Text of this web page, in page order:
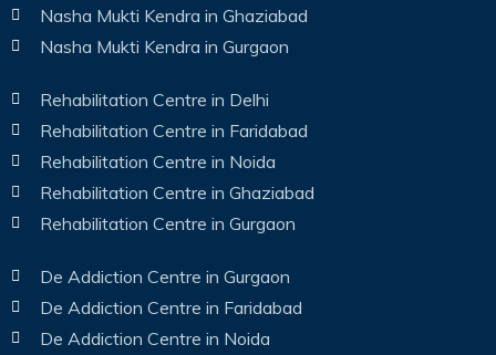
Nasha Mukti Kendra in Ghaziabad
Nasha Mukti Kendra in Gurgaon
Rehabilitation Centre in Delhi
Rehabilitation Centre in Faridabad
Rehabilitation Centre in Noida
Rehabilitation Centre in Ghaziabad
Rehabilitation Centre in Gurgaon
De Addiction Centre in Gurgaon
De Addiction Centre in Faridabad
De Addiction Centre in Noida